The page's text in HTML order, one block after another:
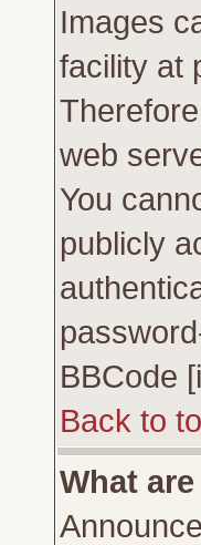
Images
facility at
web
You
publicly
BBCode
Back to
What